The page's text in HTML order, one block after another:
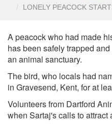
LONELY PEACOCK
A peacock who had made
has been safely trapped
an animal sanctuary.
The bird, who locals had
in Gravesend, Kent, for at
Volunteers from Dartford
when Sartaj's calls to attract